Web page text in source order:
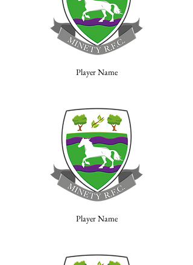
Player Name
Player Name